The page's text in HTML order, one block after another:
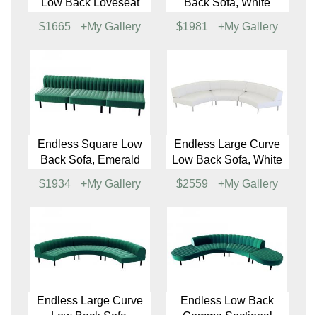
Endless Square Low
Back Loveseat,
Emerald
$1289
+My Gallery
Endless Large Curve
Low Back Loveseat,
$1707
+My Gallery
Endless Large Curve
$1665
+My Gallery
Endless Square Low
Back Sofa, White
$1981
+My Gallery